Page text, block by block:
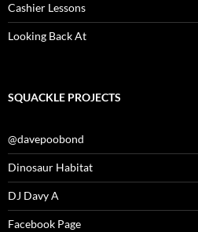
Cashier Lessons
Looking Back At
SQUACKLE PROJECTS
@davepoobond
Dinosaur Habitat
DJ Davy A
Facebook Page